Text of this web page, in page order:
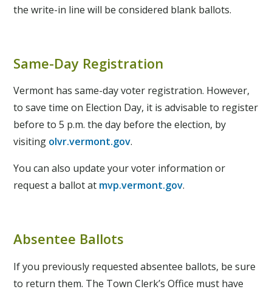
the write-in line will be considered blank ballots.
Same-Day Registration
Vermont has same-day voter registration. However,
to save time on Election Day, it is advisable to register
before to 5 p.m. the day before the election, by
visiting olvr.vermont.gov.
You can also update your voter information or
request a ballot at mvp.vermont.gov.
Absentee Ballots
If you previously requested absentee ballots, be sure
to return them. The Town Clerk’s Office must have